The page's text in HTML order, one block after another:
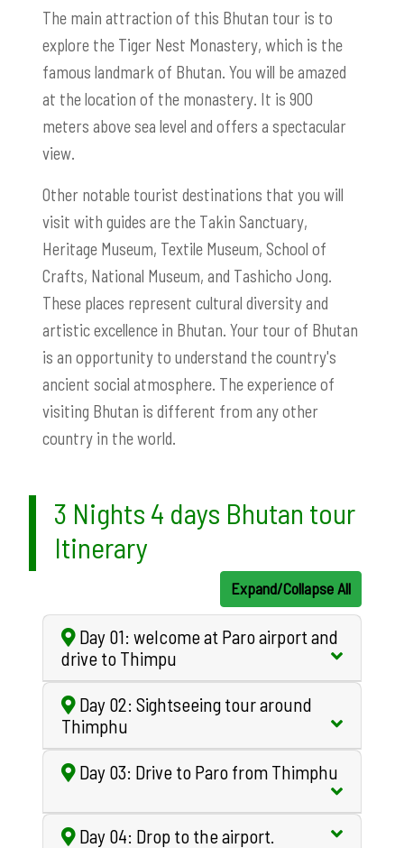
The main attraction of this Bhutan tour is to
explore the Tiger Nest Monastery, which is the
famous landmark of Bhutan. You will be amazed
at the location of the monastery. It is 900
meters above sea level and offers a spectacular
view.
Other notable tourist destinations that you will
visit with guides are the Takin Sanctuary,
Heritage Museum, Textile Museum, School of
Crafts, National Museum, and Tashicho Jong.
These places represent cultural diversity and
artistic excellence in Bhutan. Your tour of Bhutan
is an opportunity to understand the country's
ancient social atmosphere. The experience of
visiting Bhutan is different from any other
country in the world.
3 Nights 4 days Bhutan tour
Itinerary
Expand/Collapse All
Day 01: welcome at Paro airport and
drive to Thimpu
Day 02: Sightseeing tour around
Thimphu
Day 03: Drive to Paro from Thimphu
Day 04: Drop to the airport.